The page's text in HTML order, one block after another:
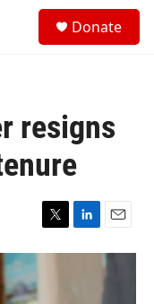
Donate
resigns
T
w
L
i
E
m
a
i